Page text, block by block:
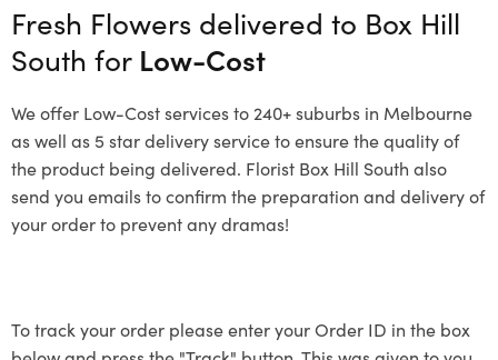
Fresh Flowers delivered to Box Hill
South for Low-Cost
We offer Low-Cost services to 240+ suburbs in Melbourne
as well as 5 star delivery service to ensure the quality of
the product being delivered. Florist Box Hill South also
send you emails to confirm the preparation and delivery of
your order to prevent any dramas!
To track your order please enter your Order ID in the box